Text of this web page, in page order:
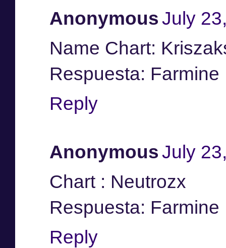
AnonymousJuly
Name Chart:
Respuesta: Farmine
Reply
AnonymousJuly
Chart : Neutrozx
Respuesta: Farmine
Reply